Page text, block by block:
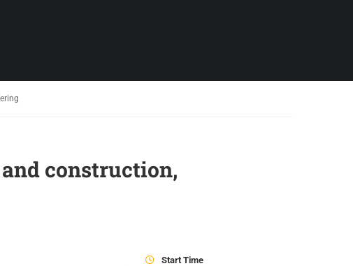
construction,
Start Time